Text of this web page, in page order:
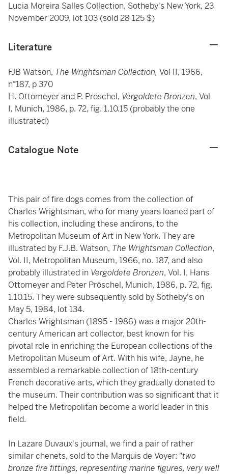
Lucia Moreira Salles Collection, Sotheby's New York, 23
November 2009, lot 103 (sold 28 125 $)
Literature
FJB Watson, The Wrightsman Collection, Vol II, 1966,
n°187, p 370
H. Ottomeyer and P. Pröschel, Vergoldete Bronzen, Vol
I, Munich, 1986, p. 72, fig. 1.10.15 (probably the one
illustrated)
Catalogue Note
This pair of fire dogs comes from the collection of
Charles Wrightsman, who for many years loaned part of
his collection, including these andirons, to the
Metropolitan Museum of Art in New York. They are
illustrated by F.J.B. Watson, The Wrightsman Collection,
Vol. II, Metropolitan Museum, 1966, no. 187, and also
probably illustrated in Vergoldete Bronzen, Vol. I, Hans
Ottomeyer and Peter Pröschel, Munich, 1986, p. 72, fig.
1.10.15. They were subsequently sold by Sotheby's on
May 5, 1984, lot 134.
Charles Wrightsman (1895 - 1986) was a major 20th-
century American art collector, best known for his
pivotal role in enriching the European collections of the
Metropolitan Museum of Art. With his wife, Jayne, he
assembled a remarkable collection of 18th-century
French decorative arts, which they gradually donated to
the museum. Their contribution was so significant that it
helped the Metropolitan become a world leader in this
field.
In Lazare Duvaux's journal, we find a pair of rather
similar chenets, sold to the Marquis de Voyer: "two
bronze fire fittings, representing marine figures, very well